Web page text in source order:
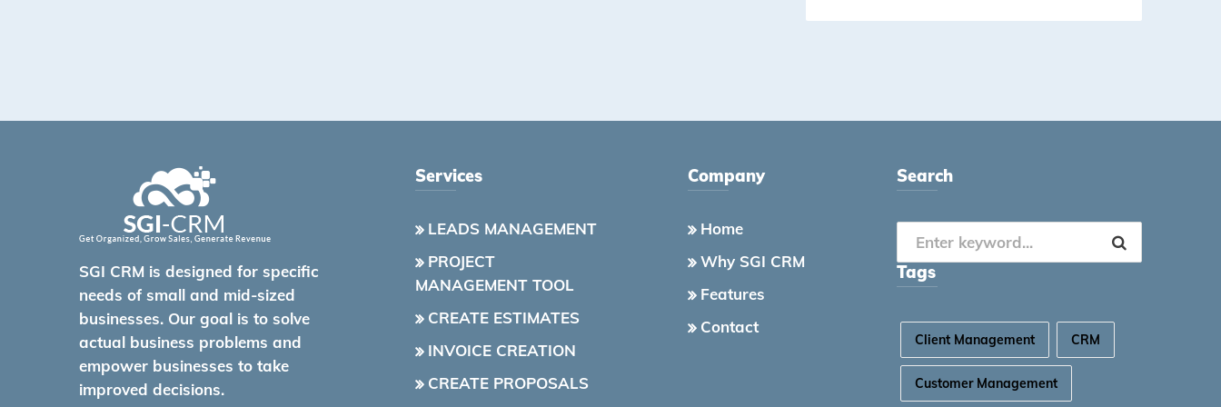
SGI CRM is designed for specific
needs of small and mid-sized
businesses. Our goal is to solve
actual business problems and
empower businesses to take
improved decisions.
Services
LEADS MANAGEMENT
PROJECT
MANAGEMENT TOOL
CREATE ESTIMATES
INVOICE CREATION
CREATE PROPOSALS
Company
Home
Why SGI CRM
Features
Contact
Search
Tags
Client Management CRM
Customer Management